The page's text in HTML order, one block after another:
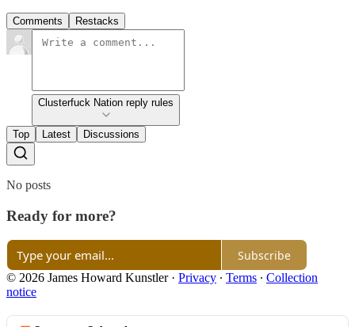
Comments Restacks
Clusterfuck Nation reply rules
Top Latest Discussions
No posts
Ready for more?
Subscribe
© 2026 James Howard Kunstler· Privacy ∙ Terms ∙ Collection
notice